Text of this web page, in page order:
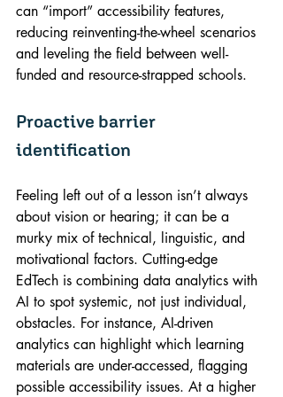
can “import” accessibility features,
reducing reinventing-the-wheel scenarios
and leveling the field between well-
funded and resource-strapped schools.
Proactive barrier
identification
Feeling left out of a lesson isn’t always
about vision or hearing; it can be a
murky mix of technical, linguistic, and
motivational factors. Cutting-edge
EdTech is combining data analytics with
AI to spot systemic, not just individual,
obstacles. For instance, AI-driven
analytics can highlight which learning
materials are under-accessed, flagging
possible accessibility issues. At a higher